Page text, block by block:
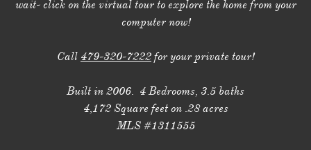
wait- click on the virtual tour to explore the home from your
computer now!
Call 479-320-7222 for your private tour!
Built in 2006. 4 Bedrooms, 3.5 baths
4,172 Square feet on .28 acres
MLS #1311555